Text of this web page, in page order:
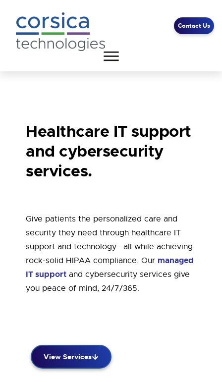
Contact Us
Healthcare IT support
and cybersecurity
services.
Give patients the personalized care and
security they need through healthcare IT
support and technology—all while achieving
rock-solid HIPAA compliance. Our managed
IT support and cybersecurity services give
you peace of mind, 24/7/365.
View Services